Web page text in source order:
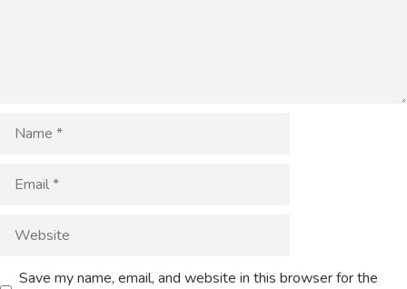
Save my name, email, and website in this browser for the